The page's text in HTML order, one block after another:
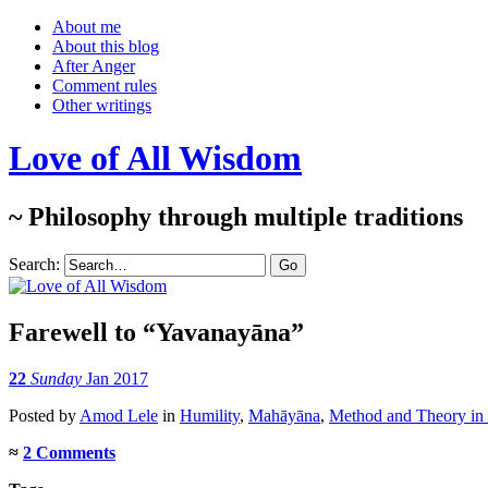
About me
About this blog
After Anger
Comment rules
Other writings
Love of All Wisdom
~ Philosophy through multiple traditions
Search:
Farewell to “Yavanayāna”
22 Sunday Jan 2017
Posted by Amod Lele in Humility, Mahāyāna, Method and Theory
≈ 2 Comments